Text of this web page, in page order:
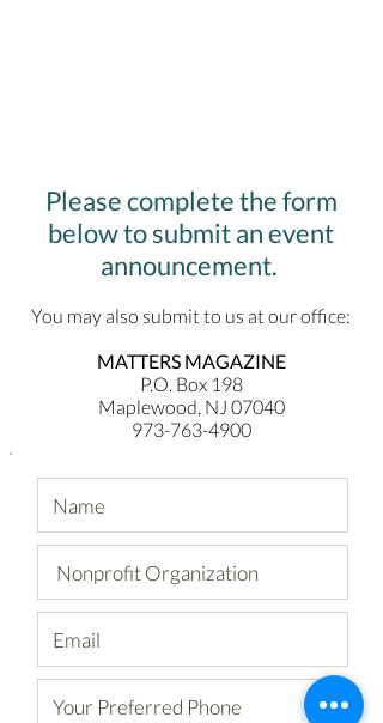
Please completethe form
belowto submit an event
announcement.
You may also submit to us at our office:
MATTERS MAGAZINE
P.O. Box 198
Maplewood, NJ 07040
973-763-4900